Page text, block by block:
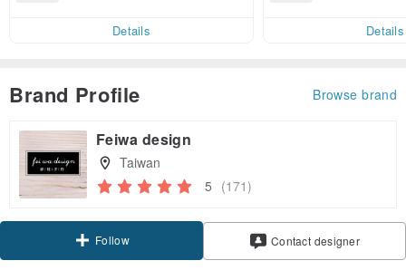
Details
Details
Brand Profile Browse brand
Feiwa design
Taiwan
5 (171)
Follow Contact designer